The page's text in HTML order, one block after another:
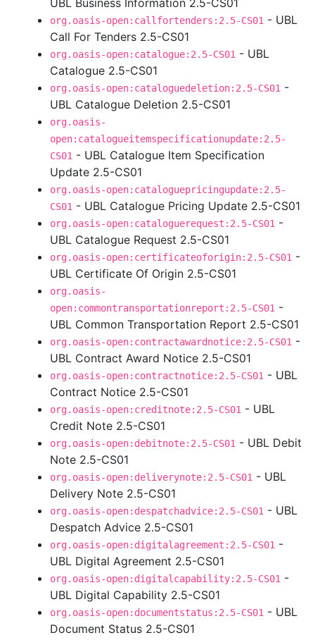
UBL Business Information 2.5-CS01
org.oasis-open:callfortenders:2.5-CS01 - UBL
Call For Tenders 2.5-CS01
org.oasis-open:catalogue:2.5-CS01 - UBL
Catalogue 2.5-CS01
org.oasis-open:cataloguedeletion:2.5-CS01 -
UBL Catalogue Deletion 2.5-CS01
org.oasis-
open:catalogueitemspecificationupdate:2.5-
CS01 - UBL Catalogue Item Specification
Update 2.5-CS01
org.oasis-open:cataloguepricingupdate:2.5-
CS01 - UBL Catalogue Pricing Update 2.5-CS01
org.oasis-open:cataloguerequest:2.5-CS01 -
UBL Catalogue Request 2.5-CS01
org.oasis-open:certificateoforigin:2.5-CS01 -
UBL Certificate Of Origin 2.5-CS01
org.oasis-
open:commontransportationreport:2.5-CS01 -
UBL Common Transportation Report 2.5-CS01
org.oasis-open:contractawardnotice:2.5-CS01 -
UBL Contract Award Notice 2.5-CS01
org.oasis-open:contractnotice:2.5-CS01 - UBL
Contract Notice 2.5-CS01
org.oasis-open:creditnote:2.5-CS01 - UBL
Credit Note 2.5-CS01
org.oasis-open:debitnote:2.5-CS01 - UBL Debit
Note 2.5-CS01
org.oasis-open:deliverynote:2.5-CS01 - UBL
Delivery Note 2.5-CS01
org.oasis-open:despatchadvice:2.5-CS01 - UBL
Despatch Advice 2.5-CS01
org.oasis-open:digitalagreement:2.5-CS01 -
UBL Digital Agreement 2.5-CS01
org.oasis-open:digitalcapability:2.5-CS01 -
UBL Digital Capability 2.5-CS01
org.oasis-open:documentstatus:2.5-CS01 - UBL
Document Status 2.5-CS01